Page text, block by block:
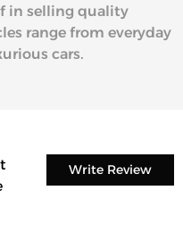
in selling quality
range from everyday
cars.
Write Review